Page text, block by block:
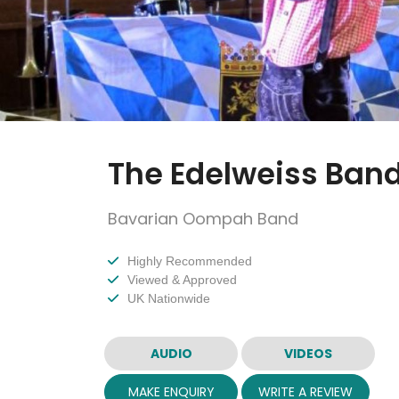
The Edelweiss
Bavarian Oompah Band
Highly Recommended
Viewed & Approved
UK Nationwide
AUDIO VIDEOS
MAKE ENQUIRY WRITE A REVIEW